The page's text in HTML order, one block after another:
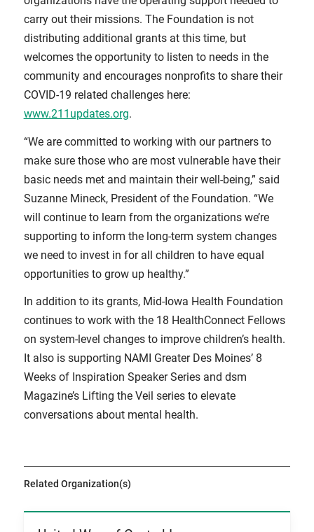
carry out their missions. The Foundation is not
distributing additional grants at this time, but
welcomes the opportunity to listen to needs in the
community and encourages nonprofits to share their
COVID-19 related challenges here:
www.211updates.org.
“We are committed to working with our partners to
make sure those who are most vulnerable have their
basic needs met and maintain their well-being,” said
Suzanne Mineck, President of the Foundation. “We
will continue to learn from the organizations we’re
supporting to inform the long-term system changes
we need to invest in for all children to have equal
opportunities to grow up healthy.”
In addition to its grants, Mid-Iowa Health Foundation
continues to work with the 18 HealthConnect Fellows
on system-level changes to improve children’s health.
It also is supporting NAMI Greater Des Moines’ 8
Weeks of Inspiration Speaker Series and dsm
Magazine’s Lifting the Veil series to elevate
conversations about mental health.
Related Organization(s)